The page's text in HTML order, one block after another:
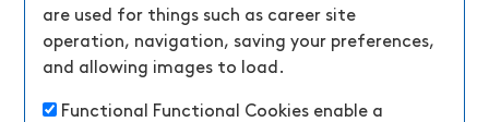
are used for things such as career site
operation, navigation, saving your preferences,
and allowing images to load.
Functional
Functional Cookies enable a